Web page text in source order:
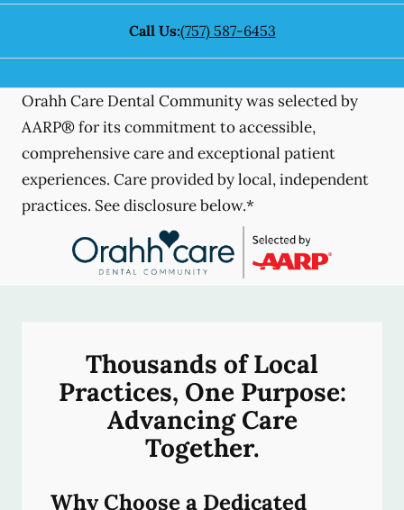
Call Us:(757) 587-6453
Orahh Care Dental Community was selected by
AARP® for its commitment to accessible,
comprehensive care and exceptional patient
experiences. Care provided by local, independent
practices. See disclosure below.*
Thousands of Local
Practices, One Purpose:
Advancing Care
Together.
Why Choose a Dedicated